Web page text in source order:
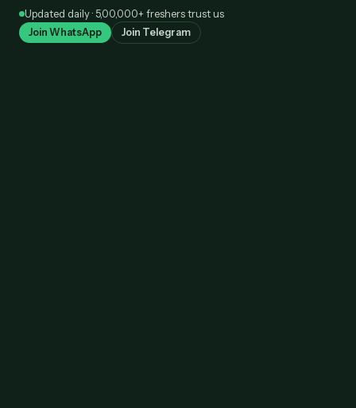
SkipUpdated daily · 5,00,000+ freshers trust us
Join WhatsApp Join Telegram